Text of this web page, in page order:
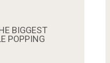
BIGGEST
POPPING